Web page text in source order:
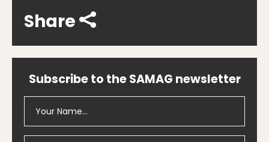
Share
Subscribe to the SAMAG newsletter